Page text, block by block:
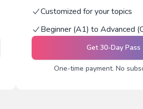
Customized for your topics
Beginner (A1) to Advanced
Get30-Day Pass
One-time payment. No